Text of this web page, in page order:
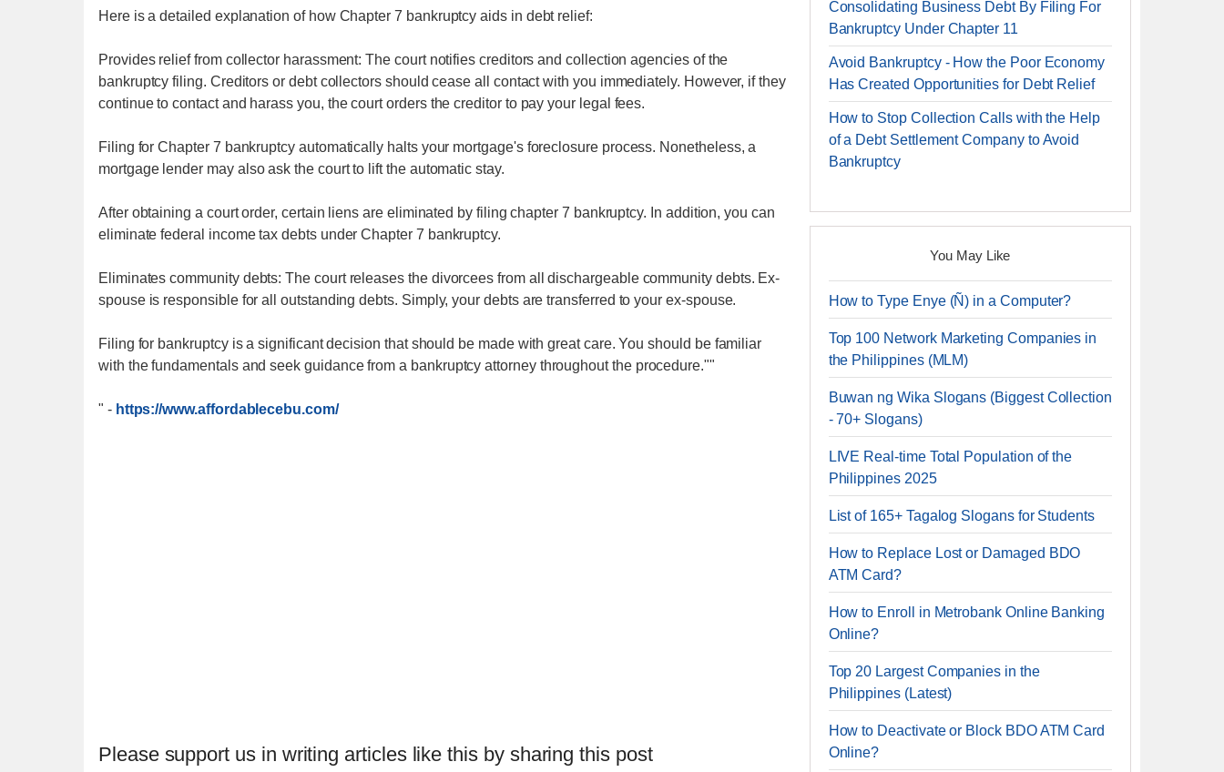
Here is a detailed explanation of how Chapter 7 bankruptcy aids in debt relief:
Provides relief from collector harassment: The court notifies creditors and collection agencies of the
bankruptcy filing. Creditors or debt collectors should cease all contact with you immediately. However, if they
continue to contact and harass you, the court orders the creditor to pay your legal fees.
Filing for Chapter 7 bankruptcy automatically halts your mortgage's foreclosure process. Nonetheless, a
mortgage lender may also ask the court to lift the automatic stay.
After obtaining a court order, certain liens are eliminated by filing chapter 7 bankruptcy. In addition, you can
eliminate federal income tax debts under Chapter 7 bankruptcy.
Eliminates community debts: The court releases the divorcees from all dischargeable community debts. Ex-
spouse is responsible for all outstanding debts. Simply, your debts are transferred to your ex-spouse.
Filing for bankruptcy is a significant decision that should be made with great care. You should be familiar
with the fundamentals and seek guidance from a bankruptcy attorney throughout the procedure.""
" - https://www.affordablecebu.com/
Please support us in writing articles like this by sharing this post
Consolidating Business Debt By Filing For
Bankruptcy Under Chapter 11
Avoid Bankruptcy - How the Poor Economy
Has Created Opportunities for Debt Relief
How to Stop Collection Calls with the Help
of a Debt Settlement Company to Avoid
Bankruptcy
You May Like
How to Type Enye (Ñ) in a Computer?
Top 100 Network Marketing Companies in
the Philippines (MLM)
Buwan ng Wika Slogans (Biggest Collection
- 70+ Slogans)
LIVE Real-time Total Population of the
Philippines 2025
List of 165+ Tagalog Slogans for Students
How to Replace Lost or Damaged BDO
ATM Card?
How to Enroll in Metrobank Online Banking
Online?
Top 20 Largest Companies in the
Philippines (Latest)
How to Deactivate or Block BDO ATM Card
Online?